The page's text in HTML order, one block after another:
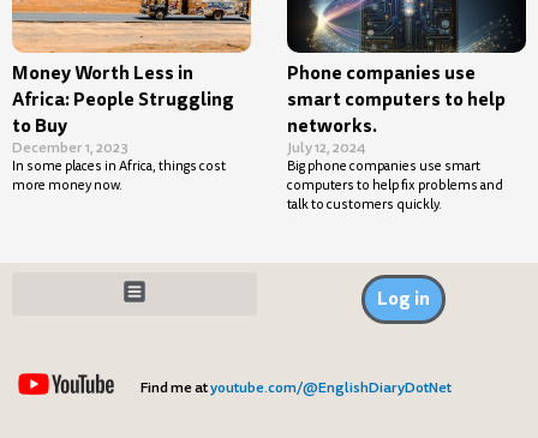
Money Worth Less in
Africa: People Struggling
to Buy
December 1, 2023
In some places in Africa, things cost
more money now.
Phone companies use
smart computers to help
networks.
July 12, 2024
Big phone companies use smart
computers to help fix problems and
talk to customers quickly.
Log in
Find me atyoutube.com/@EnglishDiaryDotNet